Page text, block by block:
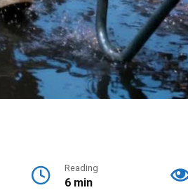
Reading
6 min